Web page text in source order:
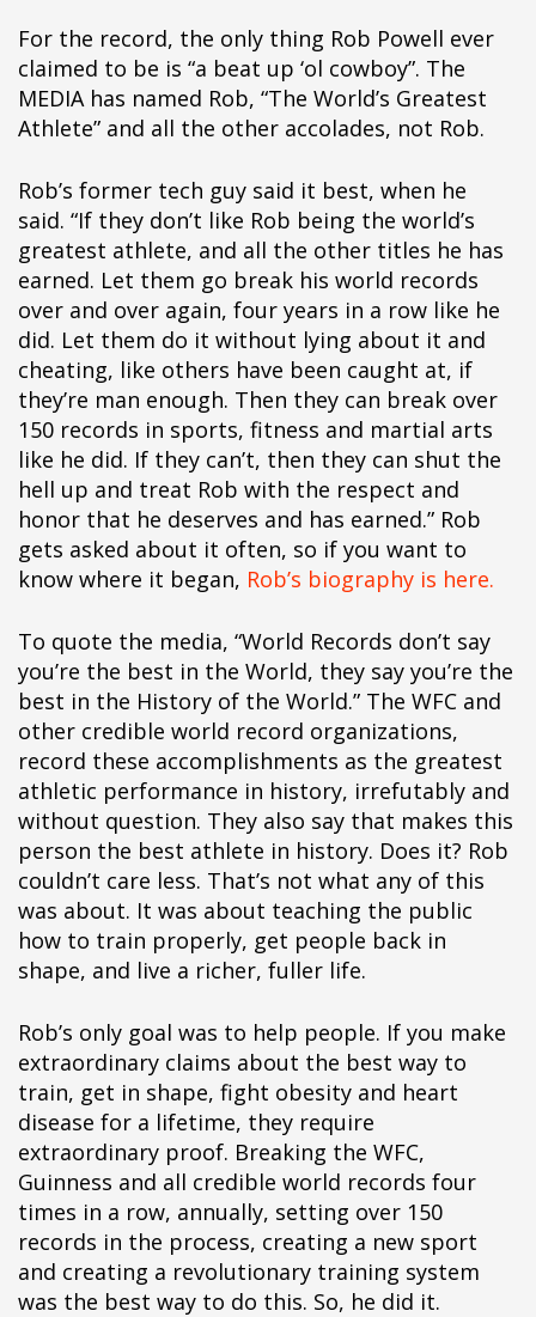
For the record, the only thing Rob Powell ever
claimed to be is “a beat up ‘ol cowboy”. The
MEDIA has named Rob, “The World’s Greatest
Athlete” and all the other accolades, not Rob.
Rob’s former tech guy said it best, when he
said. “If they don’t like Rob being the world’s
greatest athlete, and all the other titles he has
earned. Let them go break his world records
over and over again, four years in a row like he
did. Let them do it without lying about it and
cheating, like others have been caught at, if
they’re man enough. Then they can break over
150 records in sports, fitness and martial arts
like he did. If they can’t, then they can shut the
hell up and treat Rob with the respect and
honor that he deserves and has earned.” Rob
gets asked about it often, so if you want to
know where it began, Rob’s biography is here.
To quote the media, “World Records don’t say
you’re the best in the World, they say you’re the
best in the History of the World.” The WFC and
other credible world record organizations,
record these accomplishments as the greatest
athletic performance in history, irrefutably and
without question. They also say that makes this
person the best athlete in history. Does it? Rob
couldn’t care less. That’s not what any of this
was about. It was about teaching the public
how to train properly, get people back in
shape, and live a richer, fuller life.
Rob’s only goal was to help people. If you make
extraordinary claims about the best way to
train, get in shape, fight obesity and heart
disease for a lifetime, they require
extraordinary proof. Breaking the WFC,
Guinness and all credible world records four
times in a row, annually, setting over 150
records in the process, creating a new sport
and creating a revolutionary training system
was the best way to do this. So, he did it.